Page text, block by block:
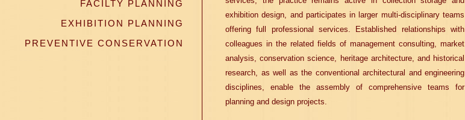
FACILTY PLANNING
EXHIBITION PLANNING
PREVENTIVE CONSERVATION
exhibition design, and participates in larger multi-disciplinary teams
offering full professional services. Established relationships with
colleagues in the related fields of management consulting, market
analysis, conservation science, heritage architecture, and historical
research, as well as the conventional architectural and engineering
disciplines, enable the assembly of comprehensive teams for
planning and design projects.